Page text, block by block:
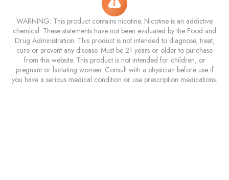
WARNING: This product contains nicotine. Nicotine is an addictive
chemical. These statements have not been evaluated by the Food and
Drug Administration. This product is not intended to diagnose, treat,
cure or prevent any disease. Must be 21 years or older to purchase
from this website. This product is not intended for children, or
pregnant or lactating women. Consult with a physician before use if
you have a serious medical condition or use prescription medications.